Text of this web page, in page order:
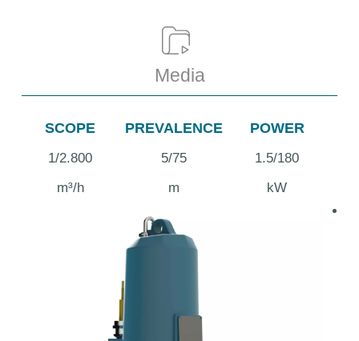
Media
SCOPE
1/2.800
m³/h
PREVALENCE
5/75
m
POWER
1.5/180
kW